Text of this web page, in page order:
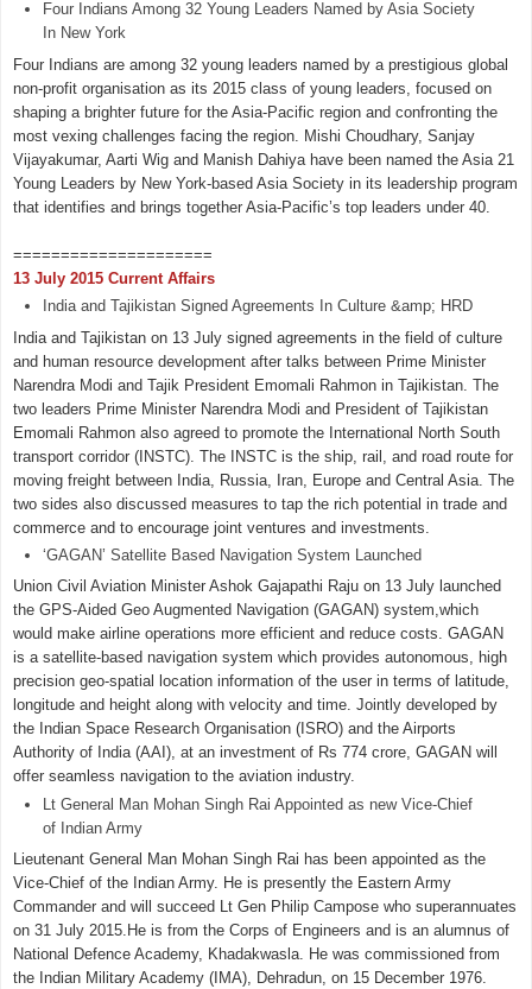
Four Indians Among 32 Young Leaders Named by Asia Society
In New York
Four Indians are among 32 young leaders named by a prestigious global
non-profit organisation as its 2015 class of young leaders, focused on
shaping a brighter future for the Asia-Pacific region and confronting the
most vexing challenges facing the region. Mishi Choudhary, Sanjay
Vijayakumar, Aarti Wig and Manish Dahiya have been named the Asia 21
Young Leaders by New York-based Asia Society in its leadership program
that identifies and brings together Asia-Pacific’s top leaders under 40.
=====================
13 July 2015 Current Affairs
India and Tajikistan Signed Agreements In Culture &amp; HRD
India and Tajikistan on 13 July signed agreements in the field of culture
and human resource development after talks between Prime Minister
Narendra Modi and Tajik President Emomali Rahmon in Tajikistan. The
two leaders Prime Minister Narendra Modi and President of Tajikistan
Emomali Rahmon also agreed to promote the International North South
transport corridor (INSTC). The INSTC is the ship, rail, and road route for
moving freight between India, Russia, Iran, Europe and Central Asia. The
two sides also discussed measures to tap the rich potential in trade and
commerce and to encourage joint ventures and investments.
‘GAGAN’ Satellite Based Navigation System Launched
Union Civil Aviation Minister Ashok Gajapathi Raju on 13 July launched
the GPS-Aided Geo Augmented Navigation (GAGAN) system,which
would make airline operations more efficient and reduce costs. GAGAN
is a satellite-based navigation system which provides autonomous, high
precision geo-spatial location information of the user in terms of latitude,
longitude and height along with velocity and time. Jointly developed by
the Indian Space Research Organisation (ISRO) and the Airports
Authority of India (AAI), at an investment of Rs 774 crore, GAGAN will
offer seamless navigation to the aviation industry.
Lt General Man Mohan Singh Rai Appointed as new Vice-Chief
of Indian Army
Lieutenant General Man Mohan Singh Rai has been appointed as the
Vice-Chief of the Indian Army. He is presently the Eastern Army
Commander and will succeed Lt Gen Philip Campose who superannuates
on 31 July 2015.He is from the Corps of Engineers and is an alumnus of
National Defence Academy, Khadakwasla. He was commissioned from
the Indian Military Academy (IMA), Dehradun, on 15 December 1976.